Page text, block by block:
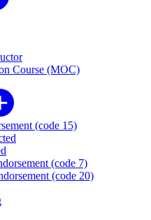
Course (MOC)
(code 15)
(code 7)
(code 20)